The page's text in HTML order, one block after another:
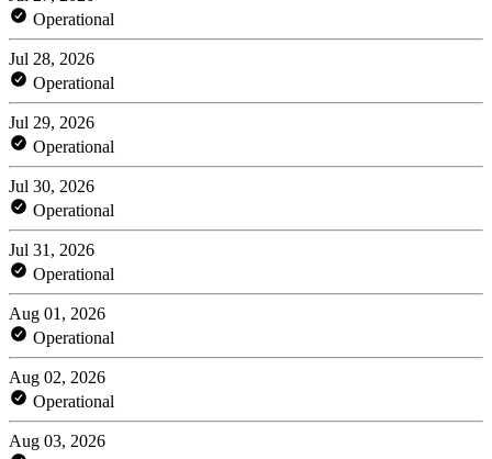
Operational
Jul 28, 2026
Operational
Jul 29, 2026
Operational
Jul 30, 2026
Operational
Jul 31, 2026
Operational
Aug 01, 2026
Operational
Aug 02, 2026
Operational
Aug 03, 2026